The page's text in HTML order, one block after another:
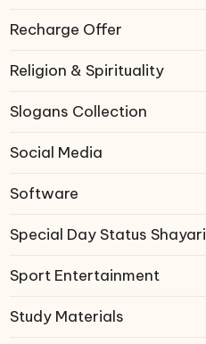
Recharge Offer
Religion & Spirituality
Slogans Collection
Social Media
Software
Special Day Status Shayari
Sport Entertainment
Study Materials